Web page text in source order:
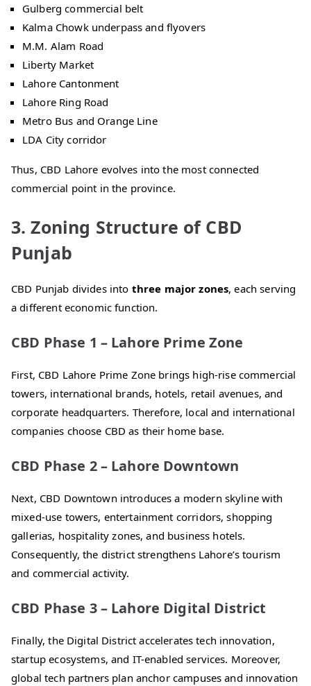
Gulberg commercial belt
Kalma Chowk underpass and flyovers
M.M. Alam Road
Liberty Market
Lahore Cantonment
Lahore Ring Road
Metro Bus and Orange Line
LDA City corridor
Thus, CBD Lahore evolves into the most connected
commercial point in the province.
3. Zoning Structure of CBD
Punjab
CBD Punjab divides into three major zones, each serving
a different economic function.
CBD Phase 1 – Lahore Prime Zone
First, CBD Lahore Prime Zone brings high-rise commercial
towers, international brands, hotels, retail avenues, and
corporate headquarters. Therefore, local and international
companies choose CBD as their home base.
CBD Phase 2 – Lahore Downtown
Next, CBD Downtown introduces a modern skyline with
mixed-use towers, entertainment corridors, shopping
gallerias, hospitality zones, and business hotels.
Consequently, the district strengthens Lahore’s tourism
and commercial activity.
CBD Phase 3 – Lahore Digital District
Finally, the Digital District accelerates tech innovation,
startup ecosystems, and IT-enabled services. Moreover,
global tech partners plan anchor campuses and innovation